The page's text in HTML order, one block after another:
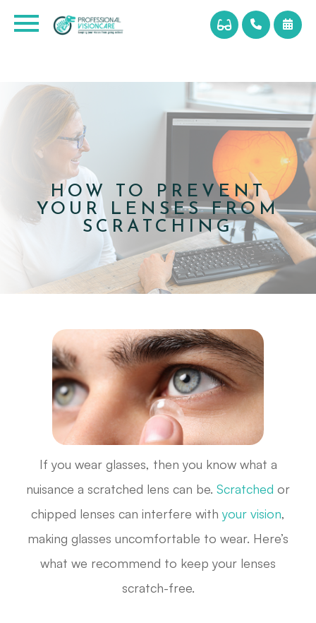
HOW TO PREVENT
YOUR LENSES FROM
SCRATCHING
If you wear glasses, then you know what a
nuisance a scratched lens can be. Scratched or
chipped lenses can interfere with your vision,
making glasses uncomfortable to wear. Here’s
what we recommend to keep your lenses
scratch-free.